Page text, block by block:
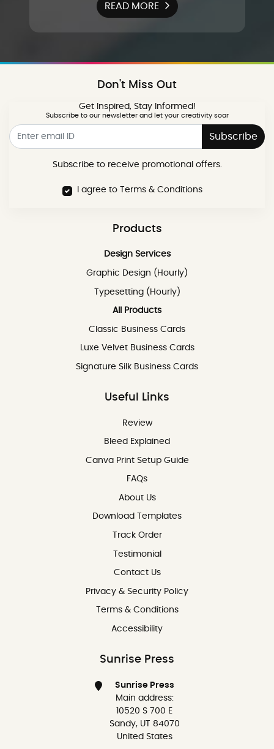
READ MORE
Don't Miss Out
Get Inspired, Stay Informed!
Subscribe to our newsletter and let your creativity soar
Subscribe
Subscribe to receive promotional offers.
I agree to Terms & Conditions
Products
Design Services
Graphic Design (Hourly)
Typesetting (Hourly)
All Products
Classic Business Cards
Luxe Velvet Business Cards
Signature Silk Business Cards
Useful Links
Review
Review
Bleed Explained
Canva Print Setup Guide
FAQs
About Us
Download Templates
Track Order
Testimonial
Contact Us
Contact Us
Privacy & Security Policy
Terms & Conditions
Accessibility
Sunrise Press
Sunrise Press
Main address:
10520 S 700 E
Sandy, UT 84070
United States